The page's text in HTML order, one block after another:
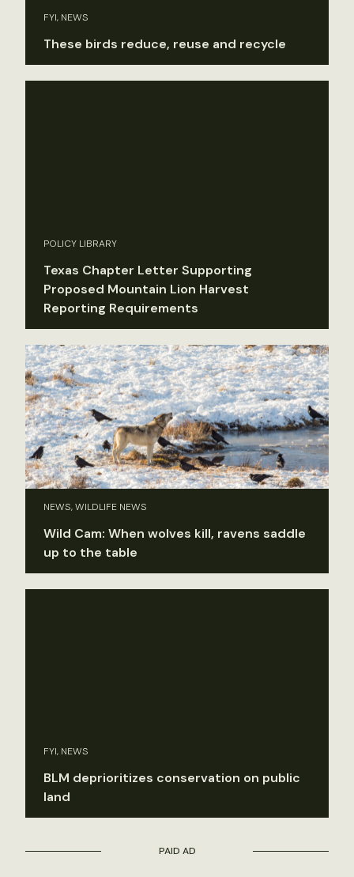
FYI, NEWS
These birds reduce, reuse and recycle
POLICY LIBRARY
Texas Chapter Letter Supporting
Proposed Mountain Lion Harvest
Reporting Requirements
NEWS, WILDLIFE NEWS
Wild Cam: When wolves kill, ravens saddle
up to the table
FYI, NEWS
BLM deprioritizes conservation on public
land
PAID AD